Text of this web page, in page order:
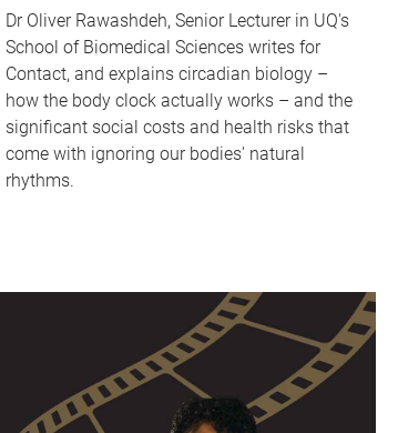
Dr Oliver Rawashdeh, Senior Lecturer in UQ's
School of Biomedical Sciences writes for
Contact, and explains circadian biology –
how the body clock actually works – and the
significant social costs and health risks that
come with ignoring our bodies' natural
rhythms.